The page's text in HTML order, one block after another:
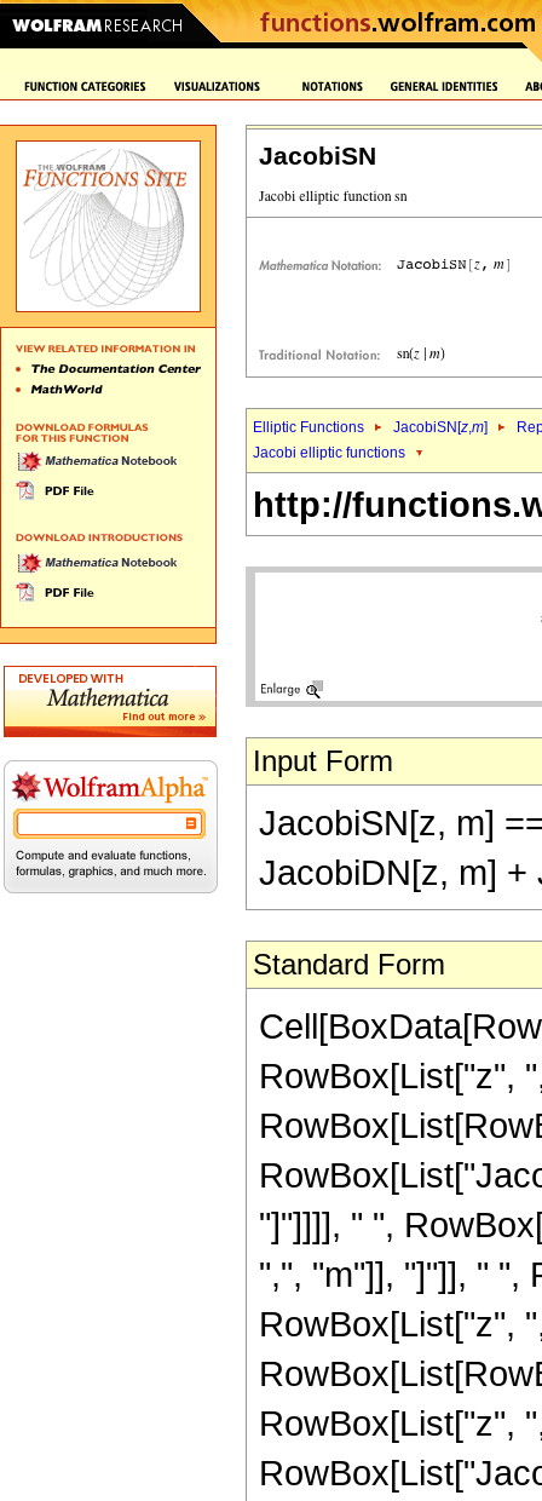
JacobiSN
Elliptic Functions JacobiSN[z,m]
Jacobi elliptic functions
http://
Input Form
JacobiSN[z, m]
JacobiDN[z, m] +
Standard Form
RowBox[List["z",
"]"]]]], " ",
",", "m"]], "]"]], " ",
RowBox[List["z",
RowBox[List["z",